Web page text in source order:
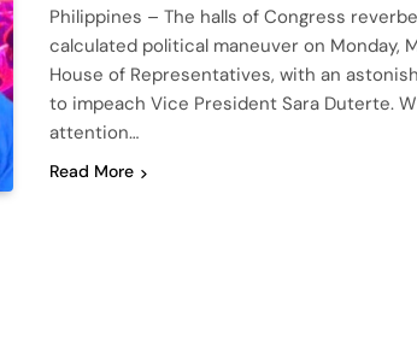
Philippines – The halls of Congress
calculated political maneuver on Monday,
House of Representatives, with an
to impeach Vice President Sara Duterte.
attention…
Read More